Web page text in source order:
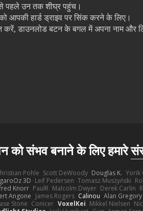
से पहले उन तक शीघ्र पहुंच।
आपकी हार्ड ड्राइव पर सिंक करने के लिए।
करें, डाउनलोड बटन के बगल में अपना नाम और
को संभव बनाने के लिए हमारे
Pohle Scott DeWoody Douglas K. Yorik
3D Leif Pedersen Tomasz Muszyński
Knorr PaulR Malcolm Dwyer Derek Carlin
Angone James Rogers Calinou Alan Gregory
Stone Conicer VoxelKei Mikkel Nielsen